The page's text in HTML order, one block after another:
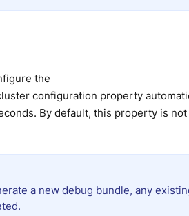
the
configuration property
By default, this property is not
a new debug bundle, any